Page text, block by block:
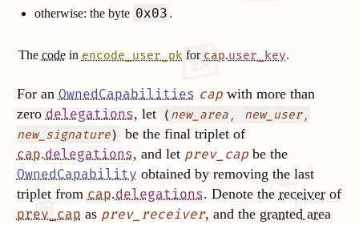
otherwise: the byte 0x03 .
The codein encode_user_pk for cap.user_key.
For an OwnedCapabilities capwith more than
zero delegations, let ( new_area, new_user,
new_signature) be the final triplet of
cap.delegations, and let prev_capbe the
OwnedCapability obtained by removing the last
triplet from cap.delegations. Denote the receiverof
prev_cap as prev_receiver, and the granted area